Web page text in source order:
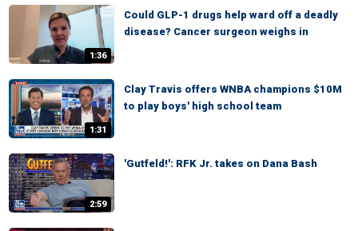
1:36
Could GLP-1 drugs help ward off a deadly
disease? Cancer surgeon weighs in
1:31
Clay Travis offers WNBA champions $10M
to play boys' high school team
2:59
'Gutfeld!': RFK Jr. takes on Dana Bash